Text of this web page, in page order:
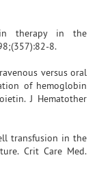
therapy in the
8.
versus oral
of hemoglobin
J Hematother
transfusion in the
Crit Care Med.